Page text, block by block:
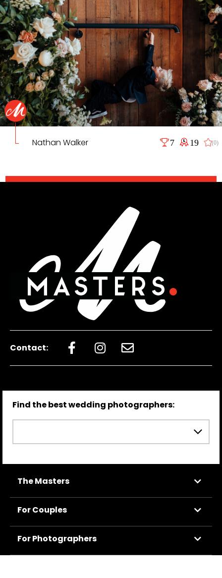
Nathan Walker 7 19 (0)
Contact:
Find the best wedding photographers:
The Masters
For Couples
For Photographers